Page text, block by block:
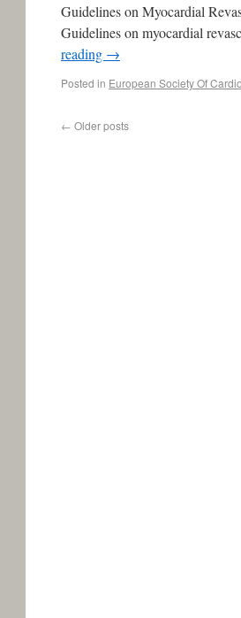
Guidelines on Myocardial
Guidelines on myocardial
reading →
Posted in European Society Of
← Older posts